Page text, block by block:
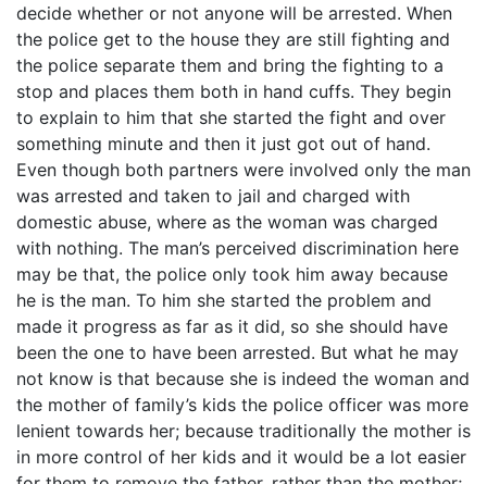
decide whether or not anyone will be arrested. When
the police get to the house they are still fighting and
the police separate them and bring the fighting to a
stop and places them both in hand cuffs. They begin
to explain to him that she started the fight and over
something minute and then it just got out of hand.
Even though both partners were involved only the man
was arrested and taken to jail and charged with
domestic abuse, where as the woman was charged
with nothing. The man’s perceived discrimination here
may be that, the police only took him away because
he is the man. To him she started the problem and
made it progress as far as it did, so she should have
been the one to have been arrested. But what he may
not know is that because she is indeed the woman and
the mother of family’s kids the police officer was more
lenient towards her; because traditionally the mother is
in more control of her kids and it would be a lot easier